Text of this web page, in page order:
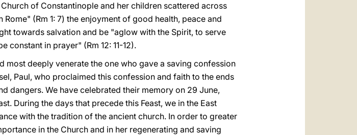
of Constantinople and her children scattered across
(Rm 1: 7) the enjoyment of good health, peace and
towards salvation and be "aglow with the Spirit, to serve
constant in prayer" (Rm 12: 11-12).
most deeply venerate the one who gave a saving confession
Paul, who proclaimed this confession and faith to the ends
dangers. We have celebrated their memory on 29 June,
During the days that precede this Feast, we in the East
with the tradition of the ancient church. In order to greater
in the Church and in her regenerating and saving